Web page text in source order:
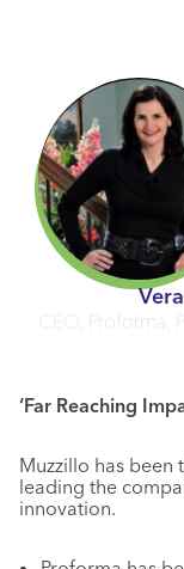
CEO, Proforma,
‘Far Reaching
Muzzillo has been
leading the
innovation.